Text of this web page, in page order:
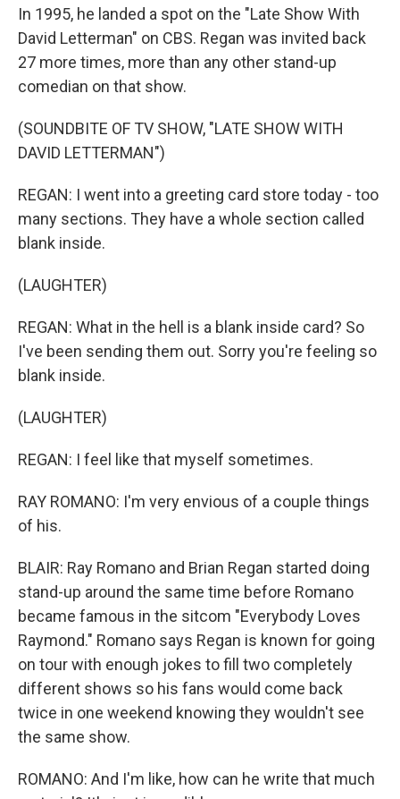
In 1995, he landed a spot on the "Late Show With
David Letterman" on CBS. Regan was invited back
27 more times, more than any other stand-up
comedian on that show.
(SOUNDBITE OF TV SHOW, "LATE SHOW WITH
DAVID LETTERMAN")
REGAN: I went into a greeting card store today - too
many sections. They have a whole section called
blank inside.
(LAUGHTER)
REGAN: What in the hell is a blank inside card? So
I've been sending them out. Sorry you're feeling so
blank inside.
(LAUGHTER)
REGAN: I feel like that myself sometimes.
RAY ROMANO: I'm very envious of a couple things
of his.
BLAIR: Ray Romano and Brian Regan started doing
stand-up around the same time before Romano
became famous in the sitcom "Everybody Loves
Raymond." Romano says Regan is known for going
on tour with enough jokes to fill two completely
different shows so his fans would come back
twice in one weekend knowing they wouldn't see
the same show.
ROMANO: And I'm like, how can he write that much